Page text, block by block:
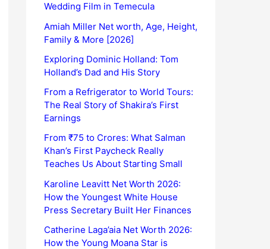
Wedding Film in Temecula
Amiah Miller Net worth, Age, Height,
Family & More [2026]
Exploring Dominic Holland: Tom
Holland’s Dad and His Story
From a Refrigerator to World Tours:
The Real Story of Shakira’s First
Earnings
From ₹75 to Crores: What Salman
Khan’s First Paycheck Really
Teaches Us About Starting Small
Karoline Leavitt Net Worth 2026:
How the Youngest White House
Press Secretary Built Her Finances
Catherine Laga’aia Net Worth 2026:
How the Young Moana Star is